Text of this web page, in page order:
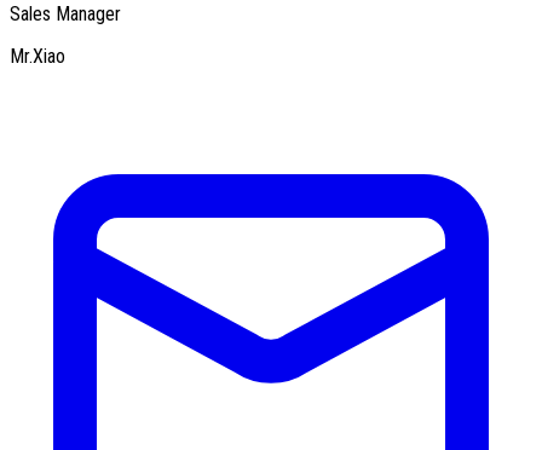
Sales Manager
Mr.Xiao